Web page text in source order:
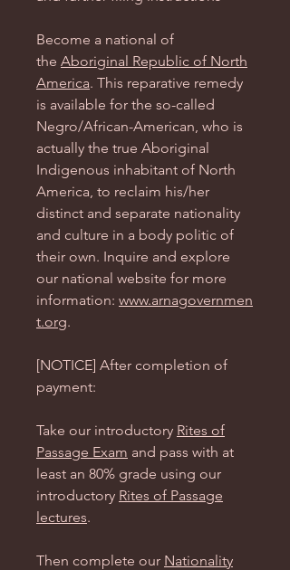
Become a national of
the Aboriginal Republic of North
America. This reparative remedy
is available for the so-called
Negro/African-American, who is
actually the true Aboriginal
Indigenous inhabitant of North
America, to reclaim his/her
distinct and separate nationality
and culture in a body politic of
their own. Inquire and explore
our national website for more
information: www.arnagovernmen
t.org.
[NOTICE] After completion of
payment:
Take our introductory Rites of
Passage Exam and pass with at
least an 80% grade using our
introductory Rites of Passage
lectures.
Then complete our Nationality